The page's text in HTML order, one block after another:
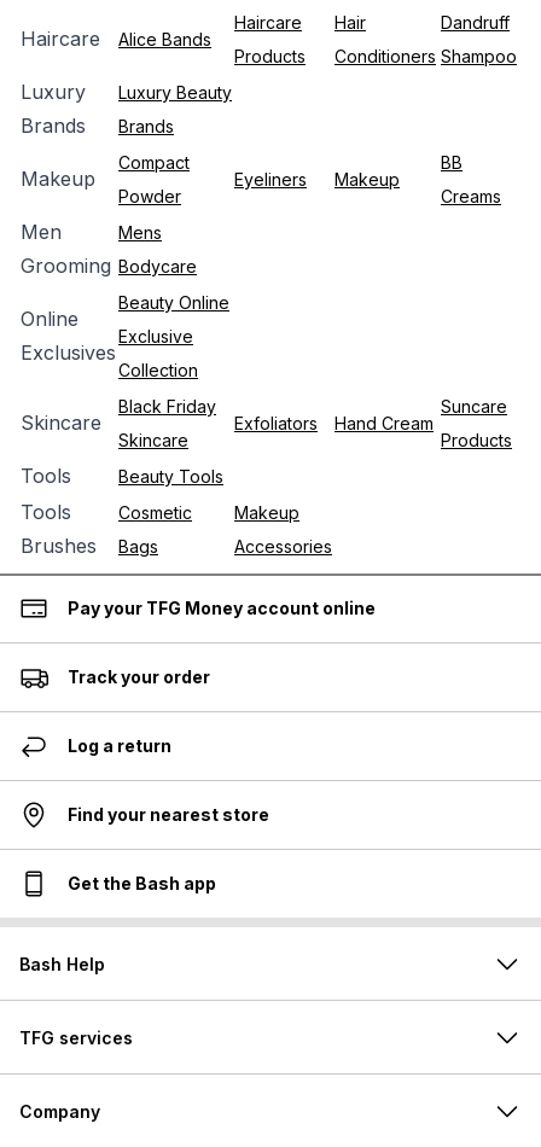
Haircare Alice Bands
Haircare
Products
Hair
Conditioners
Dandruff
Shampoo
Luxury
Brands
Luxury Beauty
Brands
Makeup
Compact
Powder
Eyeliners Makeup
BB
Creams
Men
Grooming
Mens
Bodycare
Online
Exclusives
Beauty Online
Exclusive
Collection
Skincare
Black Friday
Skincare
Exfoliators Hand Cream
Suncare
Products
Tools Beauty Tools
Tools
Brushes
Cosmetic
Bags
Makeup
Accessories
Pay your TFG Money account online
Track your order
Log a return
Find your nearest store
Get the Bash app
Bash Help
TFG services
Company